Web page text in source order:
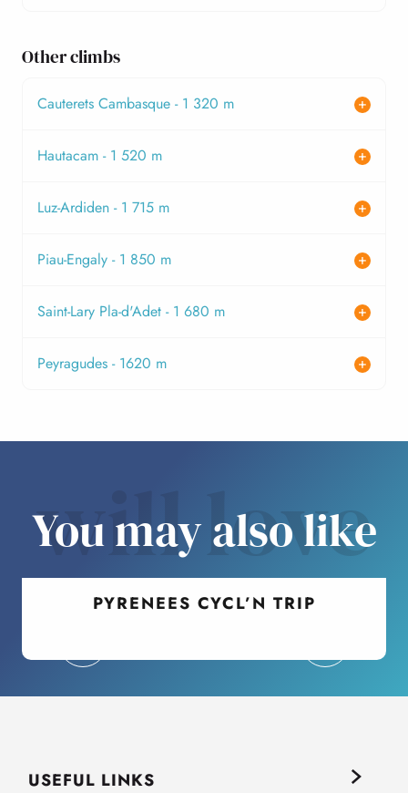
Other climbs
Cauterets Cambasque - 1 320 m
Hautacam - 1 520 m
Luz-Ardiden - 1 715 m
Piau-Engaly - 1 850 m
Saint-Lary Pla-d'Adet - 1 680 m
Peyragudes - 1620 m
will love
You may also like
PYRENEES CYCL’N TRIP
USEFUL LINKS